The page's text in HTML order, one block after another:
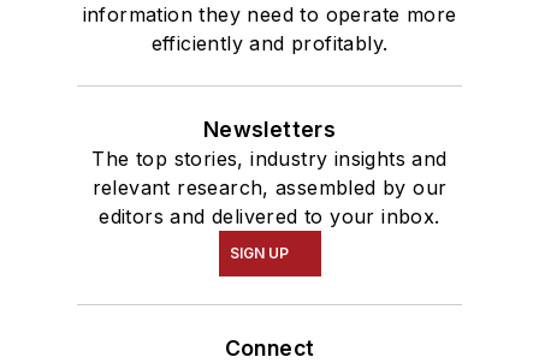
information they need to operate more
efficiently and profitably.
Newsletters
The top stories, industry insights and
relevant research, assembled by our
editors and delivered to your inbox.
SIGN UP
Connect